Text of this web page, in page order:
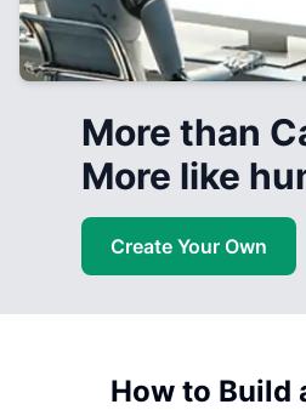
More than
More like
Create Your Own
How to Build